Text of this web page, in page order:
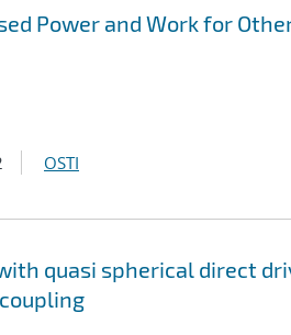
Power and Work for
OSTI
quasi spherical direct